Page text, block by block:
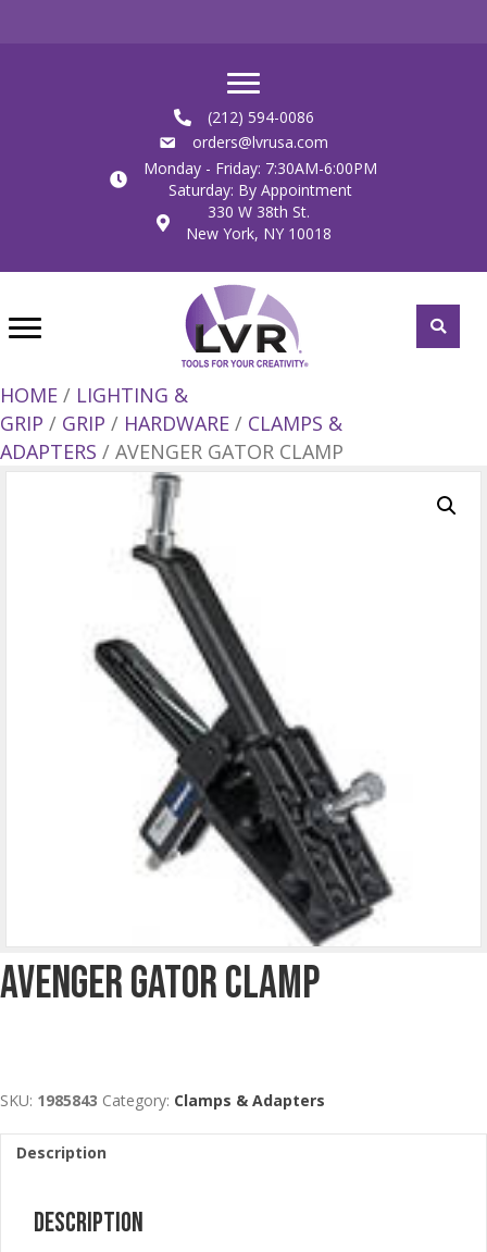
(212) 594-0086
orders@lvrusa.com
Monday - Friday: 7:30AM-6:00PM
Saturday: By Appointment
330 W 38th St.
New York, NY 10018
HOME / LIGHTING &
GRIP / GRIP / HARDWARE / CLAMPS &
ADAPTERS / AVENGER GATOR CLAMP
Avenger Gator Clamp
SKU: 1985843 Category: Clamps & Adapters
Description
Description